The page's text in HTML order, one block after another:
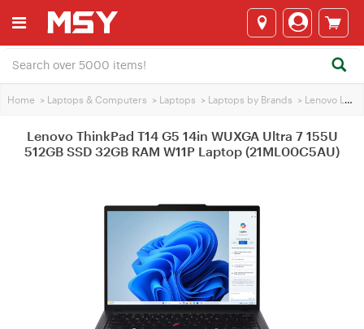
Home > Laptops & Computers > Laptops > Laptops by Brands > Lenovo Laptops
Lenovo ThinkPad T14 G5 14in WUXGA Ultra 7 155U
512GB SSD 32GB RAM W11P Laptop (21ML00C5AU)